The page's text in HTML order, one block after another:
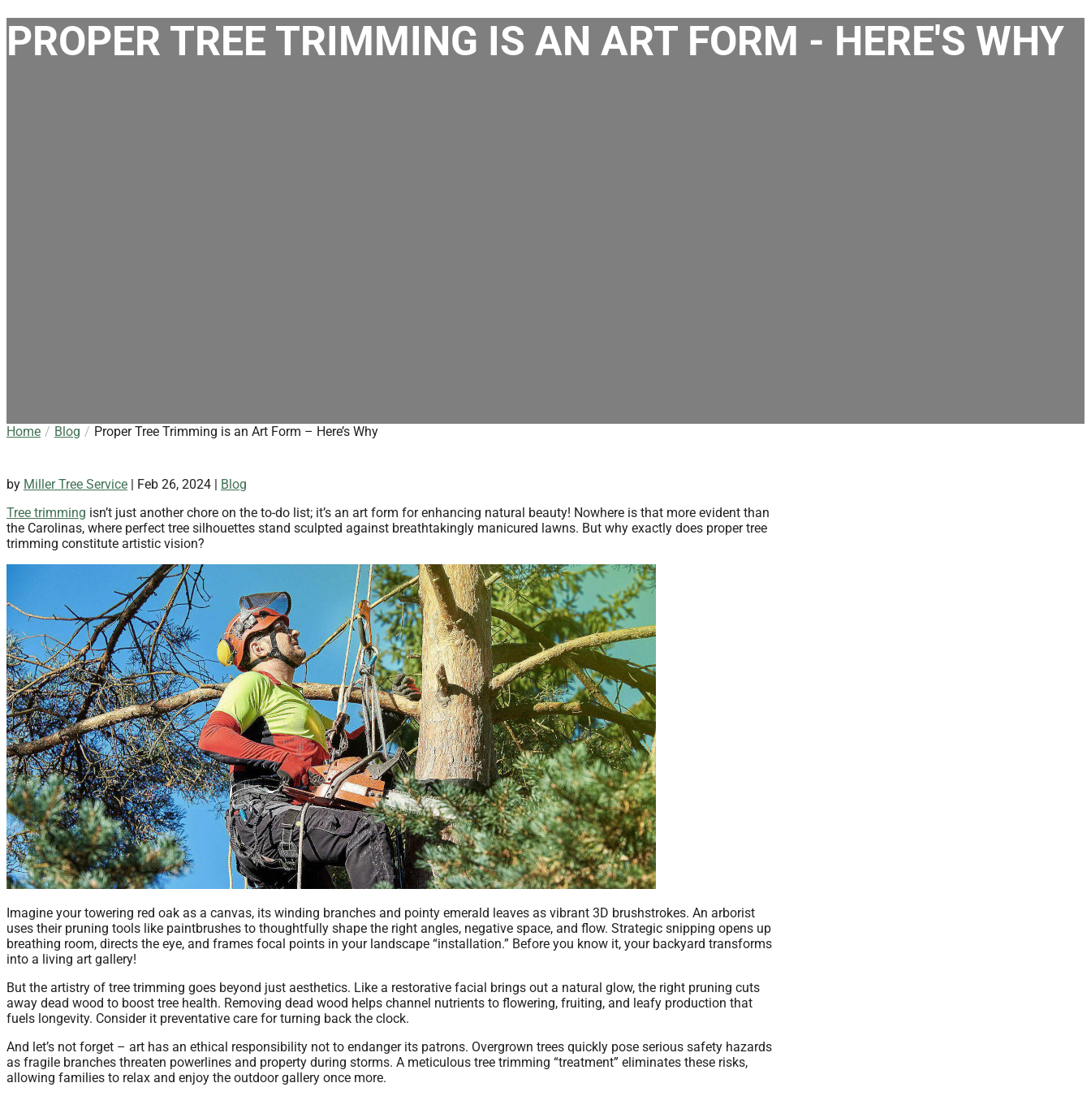
PROPER TREE TRIMMING IS AN ART FORM - HERE'S WHY
Home Blog Proper Tree Trimming is an Art Form – Here’s Why
by Miller Tree Service | Feb 26, 2024 | Blog
Tree trimming isn’t just another chore on the to-do list; it’s an art form for enhancing natural beauty! Nowhere is that more evident than
the Carolinas, where perfect tree silhouettes stand sculpted against breathtakingly manicured lawns. But why exactly does proper tree
trimming constitute artistic vision?
Imagine your towering red oak as a canvas, its winding branches and pointy emerald leaves as vibrant 3D brushstrokes. An arborist
uses their pruning tools like paintbrushes to thoughtfully shape the right angles, negative space, and flow. Strategic snipping opens up
breathing room, directs the eye, and frames focal points in your landscape “installation.” Before you know it, your backyard transforms
into a living art gallery!
But the artistry of tree trimming goes beyond just aesthetics. Like a restorative facial brings out a natural glow, the right pruning cuts
away dead wood to boost tree health. Removing dead wood helps channel nutrients to flowering, fruiting, and leafy production that
fuels longevity. Consider it preventative care for turning back the clock.
And let’s not forget – art has an ethical responsibility not to endanger its patrons. Overgrown trees quickly pose serious safety hazards
as fragile branches threaten powerlines and property during storms. A meticulous tree trimming “treatment” eliminates these risks,
allowing families to relax and enjoy the outdoor gallery once more.